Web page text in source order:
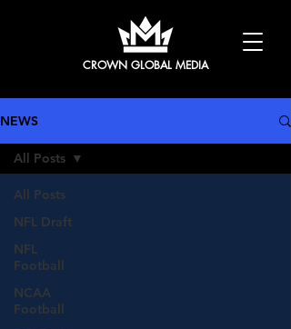
CROWN GLOBAL MEDIA
NEWS
All Posts
NFL Draft
NFL
Football
NCAA
Football
All Posts